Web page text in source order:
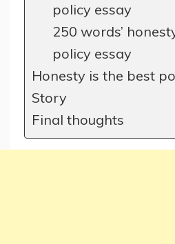
policy essay
250 words’
policy essay
Honesty is the best
Story
Final thoughts